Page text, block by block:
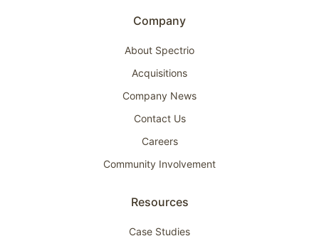
Company
About Spectrio
Acquisitions
Company News
Contact Us
Careers
Community Involvement
Resources
Case Studies